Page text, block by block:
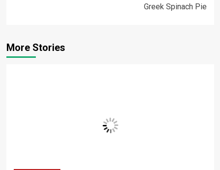
Greek Spinach Pie
More Stories